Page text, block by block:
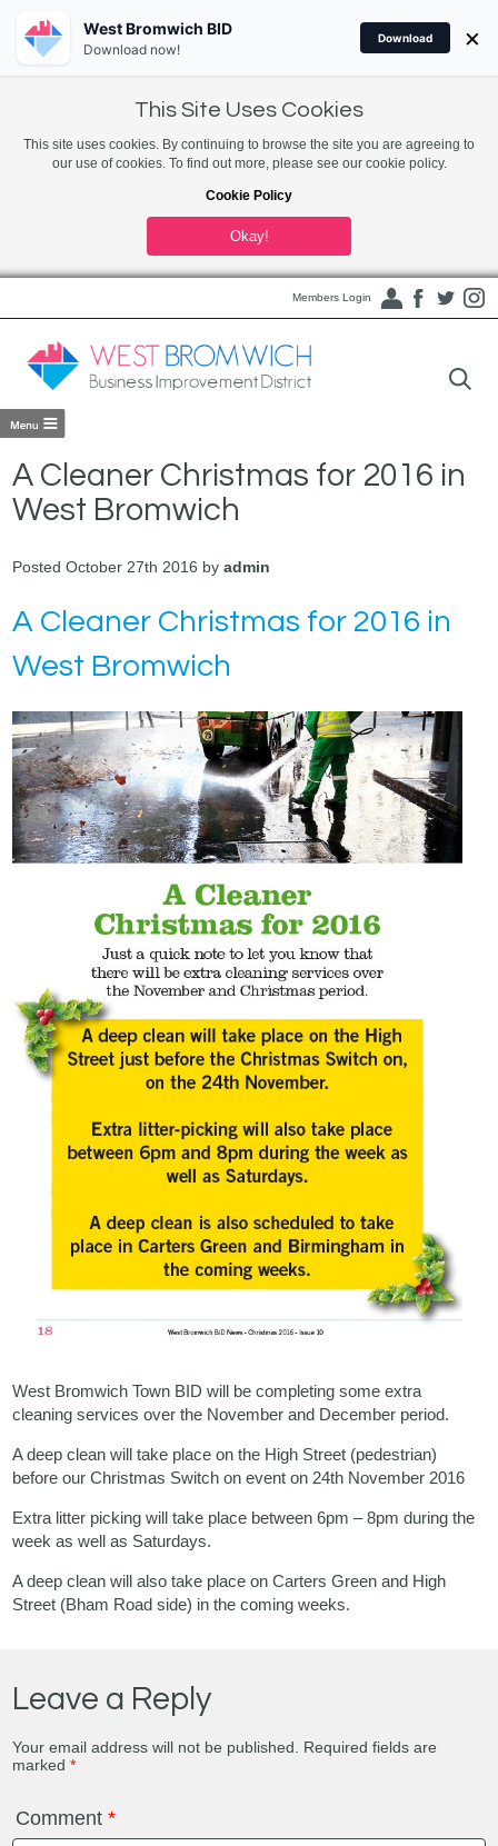
This Site Uses Cookies
This site uses cookies. By continuing to browse the site you are agreeing to
our use of cookies. To find out more, please see our cookie policy.
Cookie Policy
Okay!
Members Login
A Cleaner Christmas for 2016 in
West Bromwich
Posted October 27th 2016 byadmin
A Cleaner Christmas for 2016 in
West Bromwich
West Bromwich Town BID will be completing some extra
cleaning services over the November and December period.
A deep clean will take place on the High Street (pedestrian)
before our Christmas Switch on event on 24th November 2016
Extra litter picking will take place between 6pm – 8pm during the
week as well as Saturdays.
A deep clean will also take place on Carters Green and High
Street (Bham Road side) in the coming weeks.
Leave a Reply
Your email address will not be published.
Required fields are
marked*
Comment*
West Bromwich BID
Download now!
Download ×